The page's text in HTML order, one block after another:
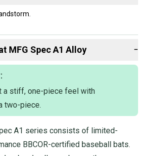
MFG Spec A1 Alloy −
a stiff, one-piece feel with
two-piece.
A1 series consists of limited-
BBCOR-certified baseball bats.